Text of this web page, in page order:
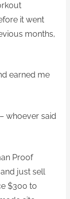
it went
months,
earned me
whoever said
Proof
just sell
$300 to